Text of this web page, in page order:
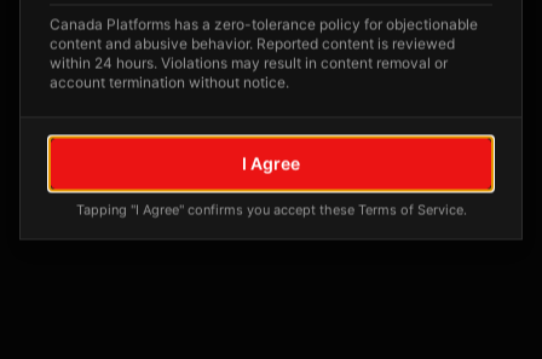
Posts tagged at this location will appear here
Canada Platforms has a zero-tolerance policy for objectionable
content and abusive behavior. Reported content is reviewed
within 24 hours. Violations may result in content removal or
account termination without notice.
I Agree
Tapping "I Agree" confirms you accept these Terms of Service.